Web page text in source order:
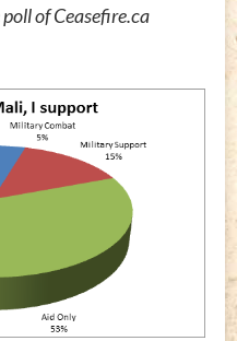
of Ceasefire.ca